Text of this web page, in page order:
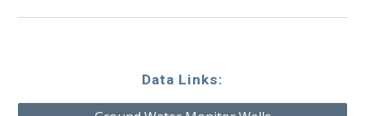
Data Links: